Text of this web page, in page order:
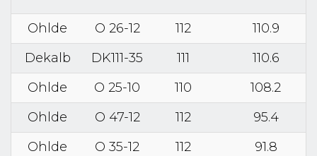
Ohlde O 26-12 112
110.9
Dekalb
DK111-35 111
110.6
Ohlde
O 25-10 110
108.2
Ohlde
O 47-12 112
95.4
Ohlde
O 35-12 112
91.8